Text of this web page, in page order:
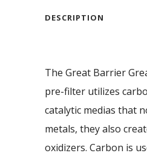
DESCRIPTION
The Great Barrier
pre-filter utilizes
catalytic medias that
metals, they also
oxidizers. Carbon is